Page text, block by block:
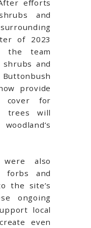
efforts
and
of 2023
the team
and
provide
cover for
trees will
also
forbs and
the site’s
ongoing
local
even